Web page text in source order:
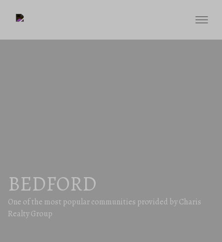
BEDFORD
One of the most popular communities provided by Charis
Realty Group